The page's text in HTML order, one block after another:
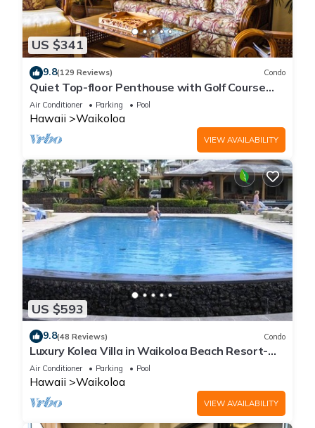
US $341
9.8(129 Reviews) Condo
Quiet Top-floor Penthouse with Golf Course
views, 2BR/2BA+Loft, Sleeps 6
Air Conditioner Parking Pool
Hawaii Waikoloa
VIEW AVAILABILITY
US $593
9.8(48 Reviews) Condo
Luxury Kolea Villa in Waikoloa Beach Resort-
Oceanfront Development
Air Conditioner Parking Pool
Hawaii Waikoloa
VIEW AVAILABILITY